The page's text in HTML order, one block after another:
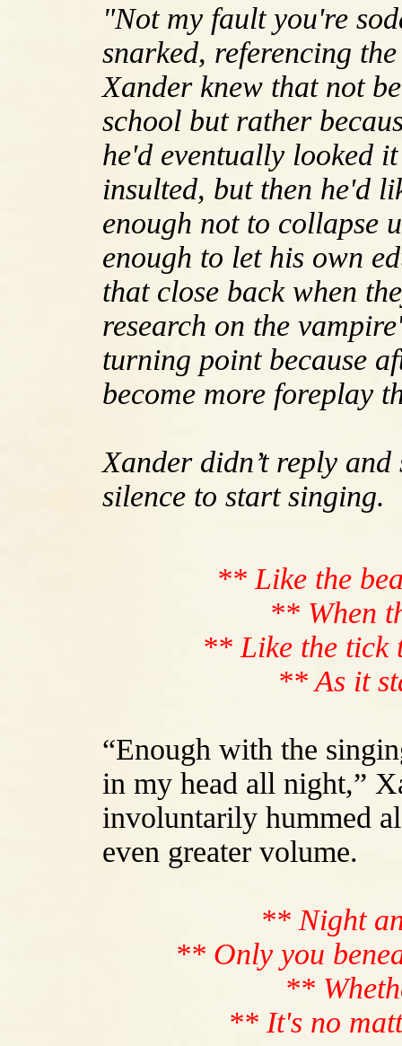
"Not my fault you're
snarked, referencing
Xander knew that not
school but rather
he'd eventually looked
insulted, but then he'd
enough not to collapse
enough to let his own
that close back when
research on the
turning point because
become more foreplay
Xander didn’t reply
silence to start singing.
** Like the
** When
** Like the tick
** As it
“Enough with the
in my head all night,”
involuntarily hummed
even greater volume.
** Night
** Only you
**
** It's no